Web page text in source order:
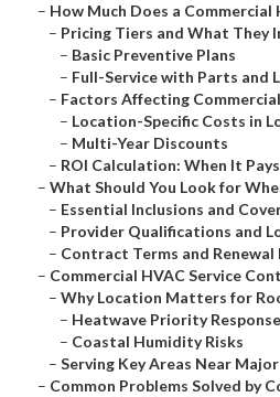
– How Much Does a Commercial
– Pricing Tiers and What They
– Basic Preventive Plans
– Full-Service with Parts and
– Factors Affecting
– Location-Specific Costs in
– Multi-Year Discounts
– ROI Calculation: When It
– What Should You Look for
– Essential Inclusions and
– Provider Qualifications and
– Contract Terms and Renewal
– Commercial HVAC Service
– Why Location Matters for
– Heatwave Priority Response
– Coastal Humidity Risks
– Serving Key Areas Near
– Common Problems Solved by